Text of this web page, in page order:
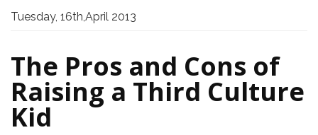
Tuesday, 16th,April 2013
The Pros and Cons of
Raising a Third Culture
Kid